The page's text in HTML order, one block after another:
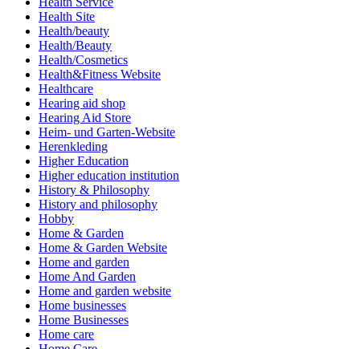
Health Site
Health/beauty
Health/Beauty
Health/Cosmetics
Health&Fitness Website
Healthcare
Hearing aid shop
Hearing Aid Store
Heim- und Garten-Website
Herenkleding
Higher Education
Higher education institution
History & Philosophy
History and philosophy
Hobby
Home & Garden
Home & Garden Website
Home and garden
Home And Garden
Home and garden website
Home businesses
Home Businesses
Home care